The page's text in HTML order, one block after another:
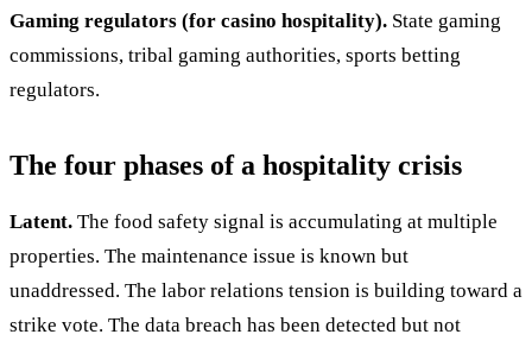
Gaming regulators (for casino hospitality). State gaming
commissions, tribal gaming authorities, sports betting
regulators.
The four phases of a hospitality crisis
Latent. The food safety signal is accumulating at multiple
properties. The maintenance issue is known but
unaddressed. The labor relations tension is building toward a
strike vote. The data breach has been detected but not